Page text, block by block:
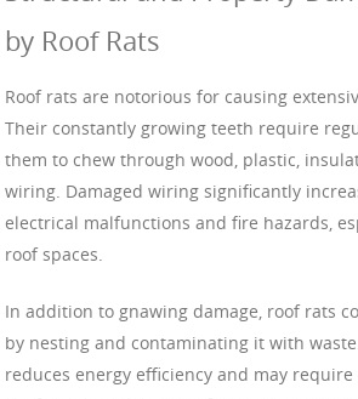
by Roof Rats
Roof rats are notorious for causing
Their constantly growing teeth require
them to chew through wood, plastic,
wiring. Damaged wiring significantly
electrical malfunctions and fire hazards,
roof spaces.
In addition to gnawing damage, roof rats
by nesting and contaminating it with
reduces energy efficiency and may require